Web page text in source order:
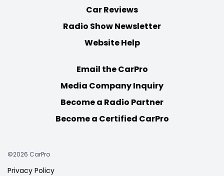
Car Reviews
Radio Show Newsletter
Website Help
Email the CarPro
Media Company Inquiry
Become a Radio Partner
Become a Certified CarPro
©2026 CarPro
Privacy Policy